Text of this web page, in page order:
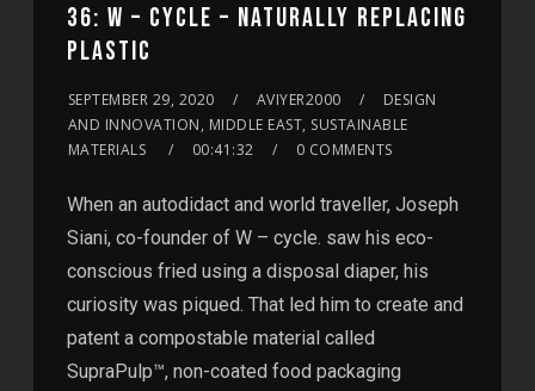
36: W – CYCLE – NATURALLY REPLACING
PLASTIC
SEPTEMBER 29, 2020 AVIYER2000
DESIGN
AND INNOVATION, MIDDLE EAST, SUSTAINABLE
MATERIALS
00:41:32 0 COMMENTS
When an autodidact and world traveller, Joseph
Siani, co-founder of W – cycle. saw his eco-
conscious fried using a disposal diaper, his
curiosity was piqued. That led him to create and
patent a compostable material called
SupraPulp™, non-coated food packaging